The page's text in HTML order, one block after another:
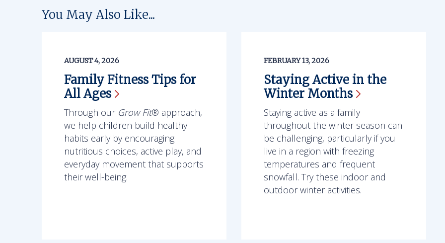
You May Also Like...
AUGUST 4, 2026
Family Fitness Tips for
AllAges
Through our Grow Fit® approach,
we help children build healthy
habits early by encouraging
nutritious choices, active play, and
everyday movement that supports
their well-being.
FEBRUARY 13, 2026
Staying Active in the
Winter Months
Staying active as a family
throughout the winter season can
be challenging, particularly if you
live in a region with freezing
temperatures and frequent
snowfall. Try these indoor and
outdoor winter activities.